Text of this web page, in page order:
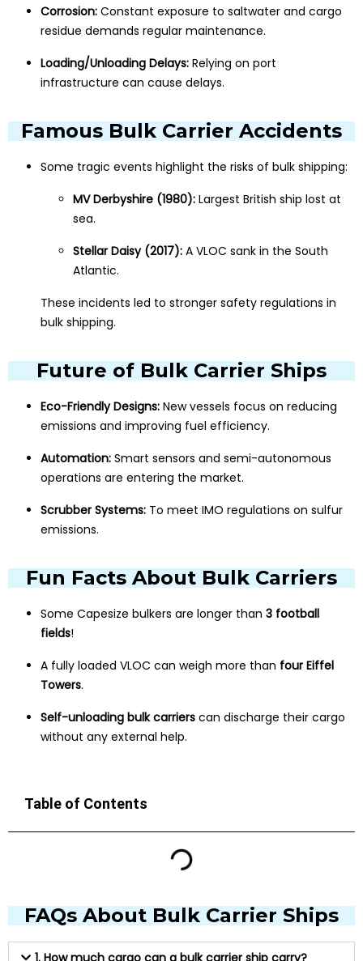
Corrosion: Constant exposure to saltwater and cargo
residue demands regular maintenance.
Loading/Unloading Delays: Relying on port
infrastructure can cause delays.
Famous Bulk Carrier Accidents
Some tragic events highlight the risks of bulk shipping:
MV Derbyshire (1980): Largest British ship lost at
sea.
Stellar Daisy (2017): A VLOC sank in the South
Atlantic.
These incidents led to stronger safety regulations in
bulk shipping.
Future of Bulk Carrier Ships
Eco-Friendly Designs: New vessels focus on reducing
emissions and improving fuel efficiency.
Automation: Smart sensors and semi-autonomous
operations are entering the market.
Scrubber Systems: To meet IMO regulations on sulfur
emissions.
Fun Facts About Bulk Carriers
Some Capesize bulkers are longer than 3 football
fields!
A fully loaded VLOC can weigh more than four Eiffel
Towers.
Self-unloading bulk carriers can discharge their cargo
without any external help.
Table of Contents
FAQs About Bulk Carrier Ships